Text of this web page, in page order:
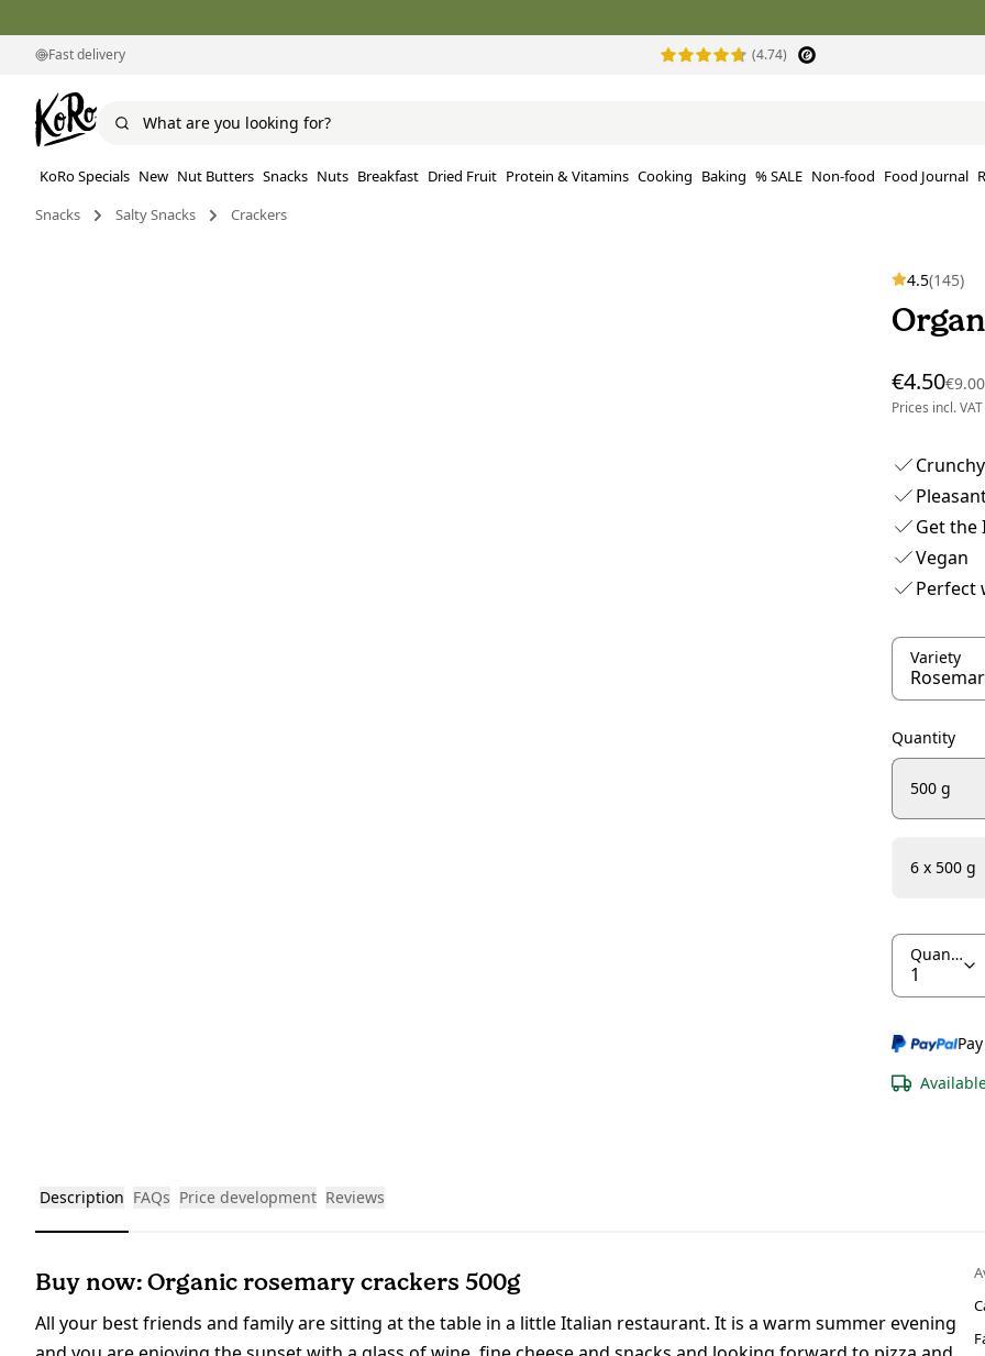
Fast delivery (4.74)
KoRo Specials New Nut Butters Snacks Nuts Breakfast Dried Fruit Protein & Vitamins Cooking Baking % SALE Non-food Food Journal
Snacks
Salty Snacks Crackers
4.5(145)
€4.50
Prices incl.
Get the
Vegan
Perfect
Variety
Quantity
500 g
6 x 500 g
Quantity
Description FAQs Price development Reviews
Buy now: Organic rosemary crackers 500g
All your best friends and family are sitting at the table in a little Italian restaurant. It is a warm summer evening